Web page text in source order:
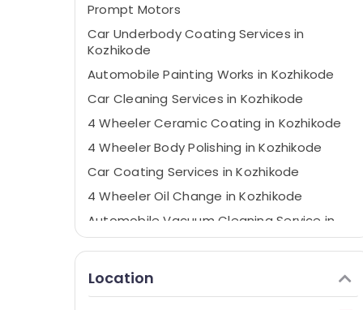
Prompt Motors
Car Underbody Coating Services in
Kozhikode
Automobile Painting Works in Kozhikode
Car Cleaning Services in Kozhikode
4 Wheeler Ceramic Coating in Kozhikode
4 Wheeler Body Polishing in Kozhikode
Car Coating Services in Kozhikode
4 Wheeler Oil Change in Kozhikode
Automobile Vacuum Cleaning Service in
Kozhikode
Car Crash Repairs in Kozhikode
Location